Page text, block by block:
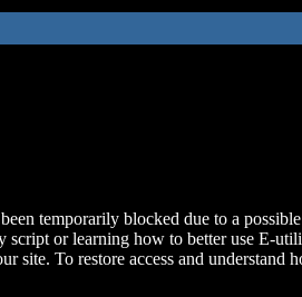
temporarily blocked due to a
script or learning how to better use E-
site. To restore access and